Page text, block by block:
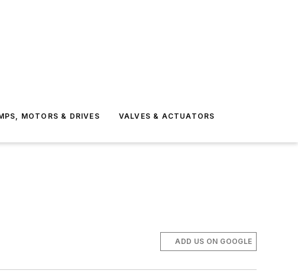
MOTORS & DRIVES VALVES & ACTUATORS
ADD US ON GOOGLE